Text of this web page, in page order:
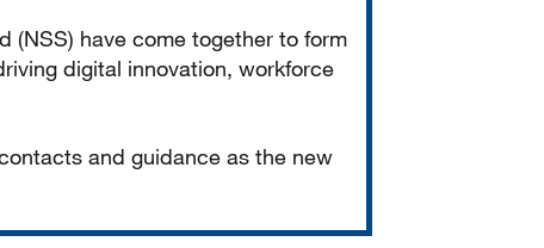
(NSS) have come together to form
digital innovation, workforce
and guidance as the new